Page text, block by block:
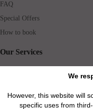
We
However, this website will
specific uses from
FAQ
Special Offers
How to book
Our Services
Rental insurance